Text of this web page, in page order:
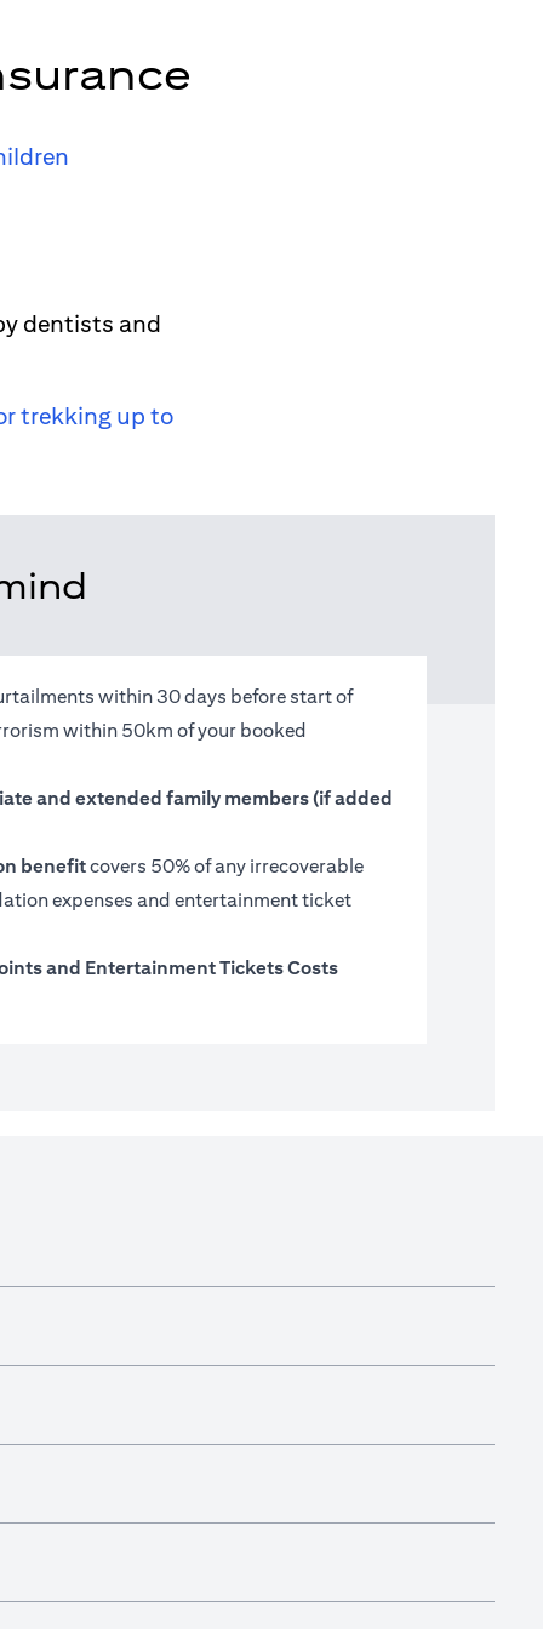
dentists and
trekking up to
within 30 days before start of
within 50km of your booked
and extended family members (if added
benefitcovers 50% of any irrecoverable
expenses and entertainment ticket
and Entertainment Tickets Costs